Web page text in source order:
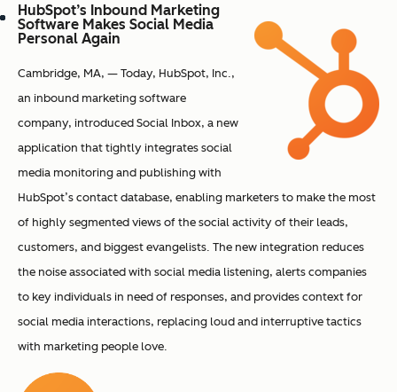
HubSpot’s Inbound Marketing
Software Makes Social Media
Personal Again
Cambridge, MA, — Today, HubSpot, Inc.,
an inbound marketing software
company, introduced Social Inbox, a new
application that tightly integrates social
media monitoring and publishing with
HubSpot’s contact database, enabling marketers to make the most
of highly segmented views of the social activity of their leads,
customers, and biggest evangelists. The new integration reduces
the noise associated with social media listening, alerts companies
to key individuals in need of responses, and provides context for
social media interactions, replacing loud and interruptive tactics
with marketing people love.